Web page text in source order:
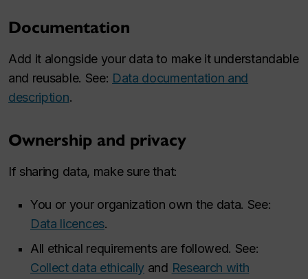
Documentation
Add it alongside your data to make it understandable
and reusable. See: Data documentation and
description.
Ownership and privacy
If sharing data, make sure that:
You or your organization own the data. See:
Data licences.
All ethical requirements are followed. See:
Collect data ethically and Research with